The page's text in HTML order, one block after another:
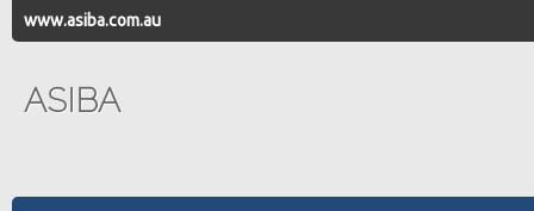
www.asiba.com.au
ASIBA